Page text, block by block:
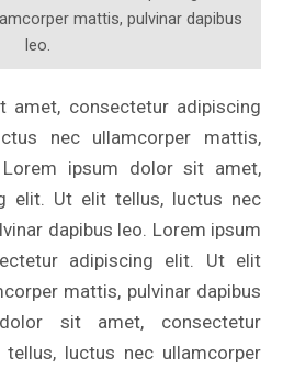
mattis, pulvinar dapibus
leo.
amet, consectetur adipiscing
nec ullamcorper mattis,
Lorem ipsum dolor sit amet,
elit. Ut elit tellus, luctus nec
dapibus leo. Lorem ipsum
adipiscing elit. Ut elit
mattis, pulvinar dapibus
sit amet, consectetur
luctus nec ullamcorper